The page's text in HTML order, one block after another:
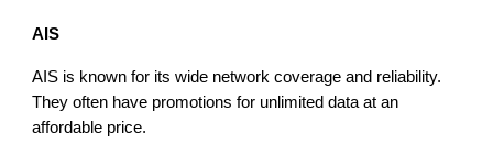
AIS
AIS is known for its wide network coverage and reliability.
They often have promotions for unlimited data at an
affordable price.